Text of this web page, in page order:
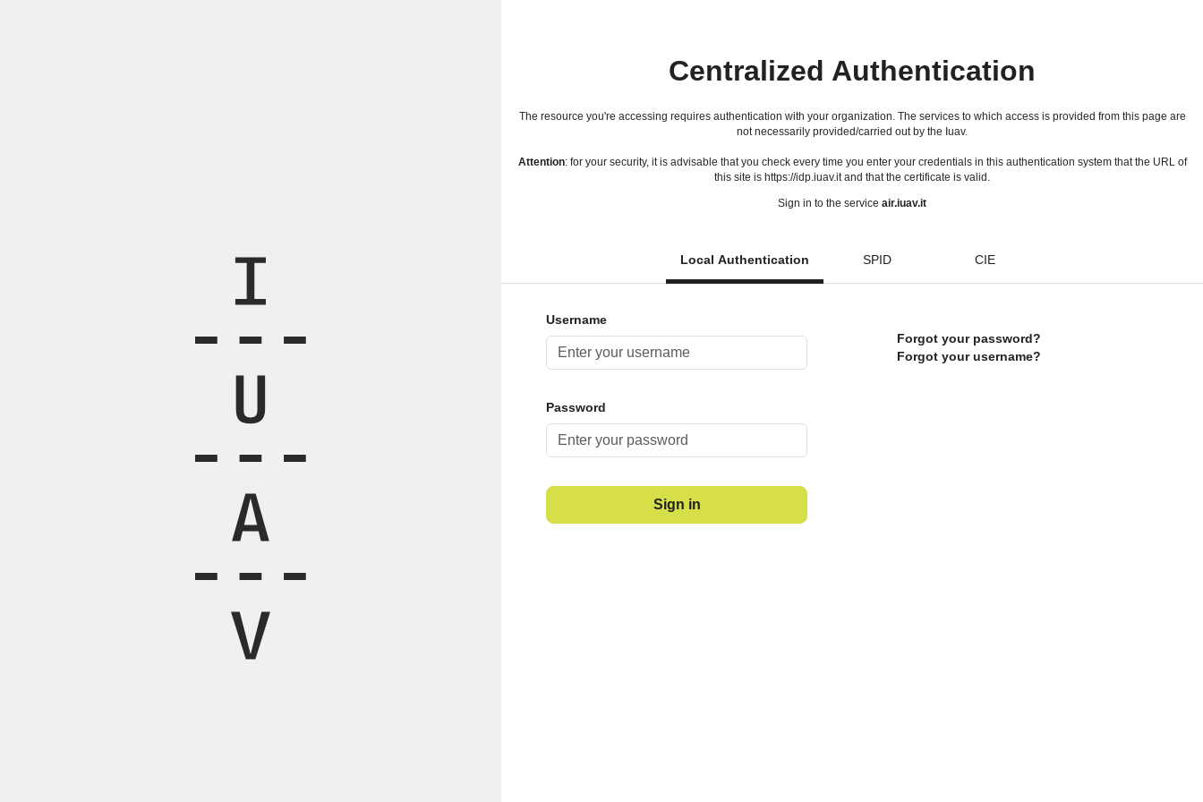
Centralized Authentication
The resource you're accessing requires authentication with your organization. The services to which access is provided from this page are
not necessarily provided/carried out by the Iuav.
Attention: for your security, it is advisable that you check every time you enter your credentials in this authentication system that the URL of
this site is https://idp.iuav.it and that the certificate is valid.
Sign in to the service air.iuav.it
Local Authentication SPID CIE
Username
Password
Sign in
Forgot your password?
Forgot your username?